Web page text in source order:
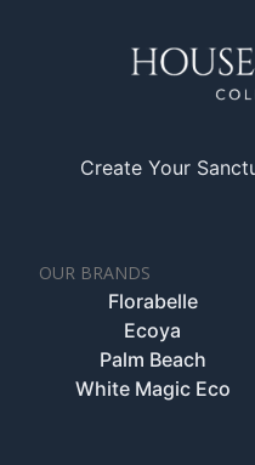
Create Your
OUR BRANDS
Florabelle
Ecoya
Palm Beach
White Magic Eco